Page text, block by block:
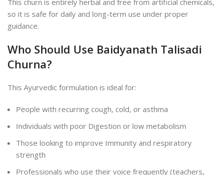
so it is safe for daily and long-term use under proper
guidance.
Who Should Use Baidyanath Talisadi
Churna?
This Ayurvedic formulation is ideal for:
People with recurring cough, cold, or asthma
Individuals with poor Digestion or low metabolism
Those looking to improve Immunity and respiratory
strength
Professionals who use their voice frequently (teachers,